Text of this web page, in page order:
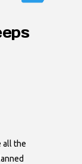
all the